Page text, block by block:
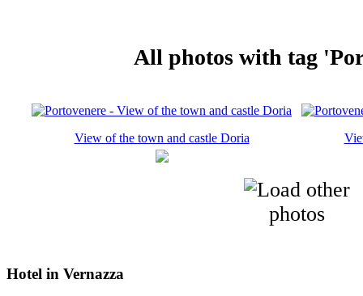
All photos with tag
View of the town and castle Doria
Hotel in Vernazza